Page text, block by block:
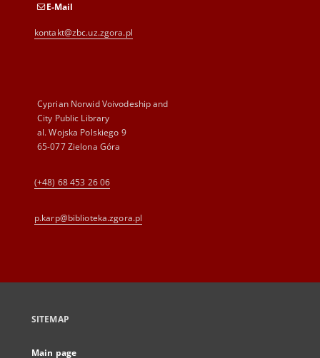
E-Mail
kontakt@zbc.uz.zgora.pl
Cyprian Norwid Voivodeship and
City Public Library
al. Wojska Polskiego 9
65-077 Zielona Góra
(+48) 68 453 26 06
p.karp@biblioteka.zgora.pl
SITEMAP
Main page